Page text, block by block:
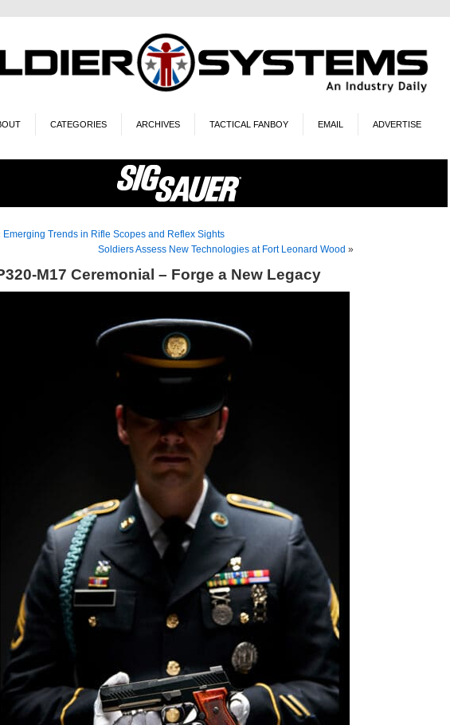
CATEGORIES ARCHIVES TACTICAL FANBOY EMAIL ADVERTISE
Emerging Trends in Rifle Scopes and Reflex Sights
Soldiers Assess New Technologies at Fort Leonard Wood »
M17 Ceremonial – Forge a New Legacy